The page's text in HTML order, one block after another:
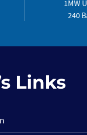
1MW
240
Links